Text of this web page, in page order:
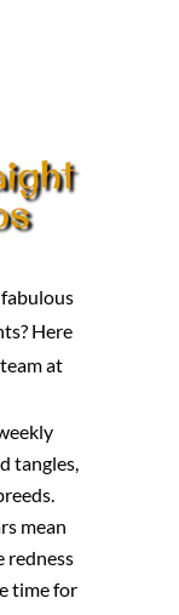
Here
at
tangles,
mean
redness
time for